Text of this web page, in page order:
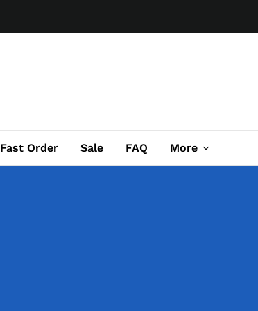
Fast Order Sale FAQ More